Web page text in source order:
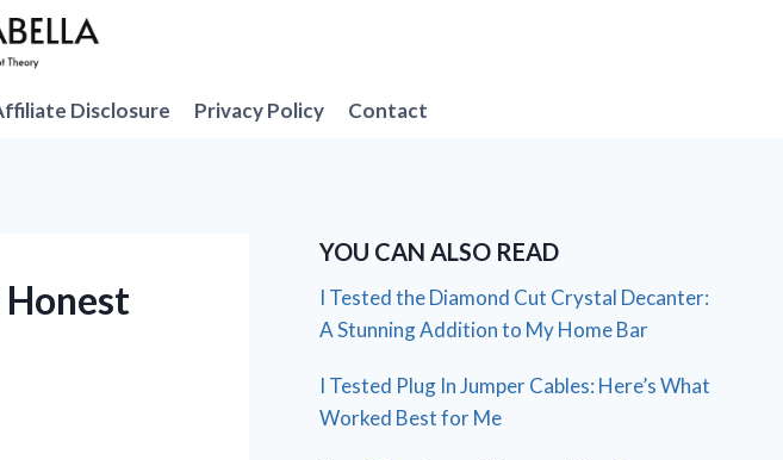
Disclosure Privacy Policy Contact
YOU CAN ALSO READ
I Tested the Diamond Cut Crystal Decanter:
A Stunning Addition to My Home Bar
I Tested Plug In Jumper Cables: Here’s What
Worked Best for Me